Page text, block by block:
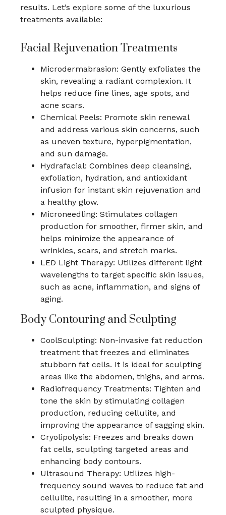
results. Let’s explore some of the luxurious
treatments available:
Facial Rejuvenation Treatments
Microdermabrasion: Gently exfoliates the
skin, revealing a radiant complexion. It
helps reduce fine lines, age spots, and
acne scars.
Chemical Peels: Promote skin renewal
and address various skin concerns, such
as uneven texture, hyperpigmentation,
and sun damage.
Hydrafacial: Combines deep cleansing,
exfoliation, hydration, and antioxidant
infusion for instant skin rejuvenation and
a healthy glow.
Microneedling: Stimulates collagen
production for smoother, firmer skin, and
helps minimize the appearance of
wrinkles, scars, and stretch marks.
LED Light Therapy: Utilizes different light
wavelengths to target specific skin issues,
such as acne, inflammation, and signs of
aging.
Body Contouring and Sculpting
CoolSculpting: Non-invasive fat reduction
treatment that freezes and eliminates
stubborn fat cells. It is ideal for sculpting
areas like the abdomen, thighs, and arms.
Radiofrequency Treatments: Tighten and
tone the skin by stimulating collagen
production, reducing cellulite, and
improving the appearance of sagging skin.
Cryolipolysis: Freezes and breaks down
fat cells, sculpting targeted areas and
enhancing body contours.
Ultrasound Therapy: Utilizes high-
frequency sound waves to reduce fat and
cellulite, resulting in a smoother, more
sculpted physique.